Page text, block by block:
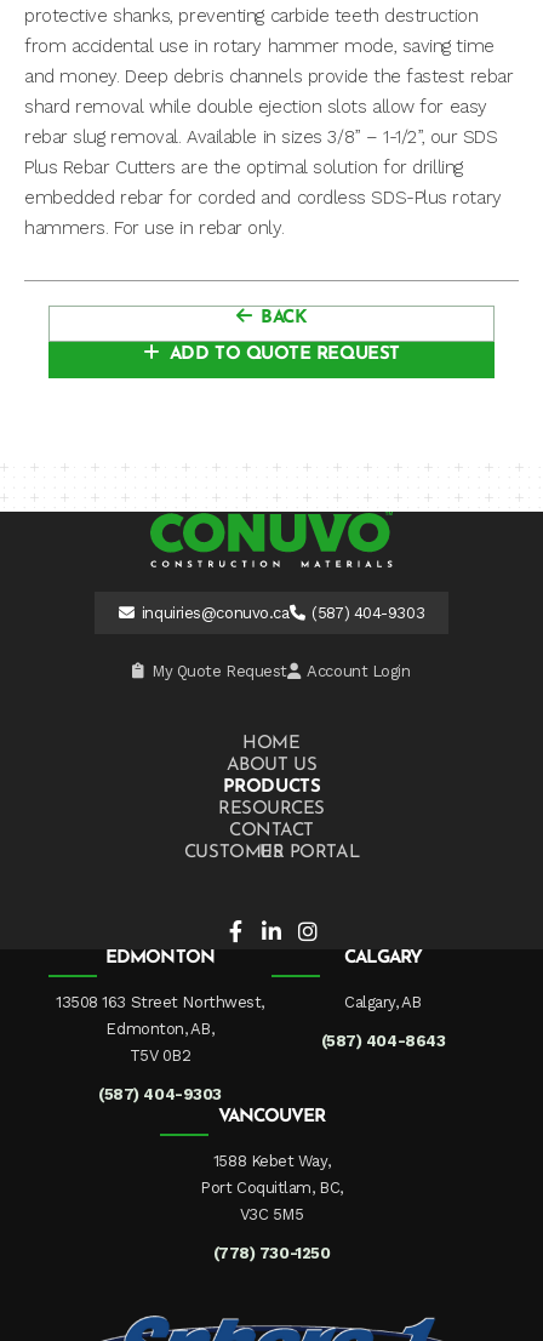
protective shanks, preventing carbide teeth destruction
from accidental use in rotary hammer mode, saving time
and money. Deep debris channels provide the fastest rebar
shard removal while double ejection slots allow for easy
rebar slug removal. Available in sizes 3/8” – 1-1/2”, our SDS
Plus Rebar Cutters are the optimal solution for drilling
embedded rebar for corded and cordless SDS-Plus rotary
hammers. For use in rebar only.
BACK
ADD TO QUOTE REQUEST
inquiries@conuvo.ca (587) 404-9303
My Quote Request Account Login
HOME
ABOUT US
PRODUCTS
RESOURCES
CONTACT US
CUSTOMER PORTAL
EDMONTON
13508 163 Street Northwest,
Edmonton, AB,
T5V 0B2
(587) 404-9303
CALGARY
Calgary, AB
(587) 404-8643
VANCOUVER
1588 Kebet Way,
Port Coquitlam, BC,
V3C 5M5
(778) 730-1250